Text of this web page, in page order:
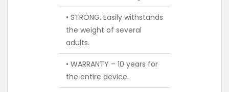
• STRONG. Easily withstands
the weight of several
adults.
• WARRANTY – 10 years for
the entire device.